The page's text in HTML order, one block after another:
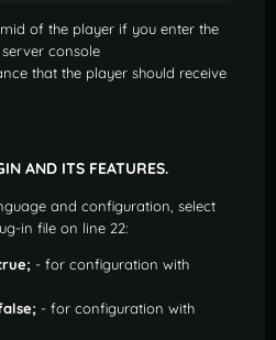
of the player if you enter the
console
that the player should receive
AND ITS FEATURES.
and configuration, select
in file on line 22:
- for configuration with
- for configuration with